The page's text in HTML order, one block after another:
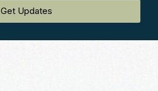
Get Updates